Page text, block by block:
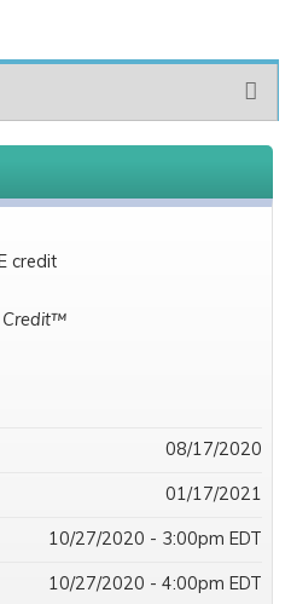
credit
Credit™
08/17/2020
01/17/2021
10/27/2020 - 3:00pm EDT
10/27/2020 - 4:00pm EDT